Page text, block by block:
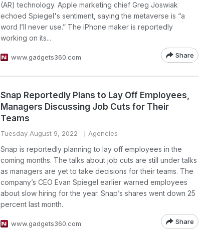
(AR) technology. Apple marketing chief Greg Joswiak
echoed Spiegel's sentiment, saying the metaverse is “a
word I’ll never use.” The iPhone maker is reportedly
working on its...
www.gadgets360.com Share
Snap Reportedly Plans to Lay Off Employees,
Managers Discussing Job Cuts for Their
Teams
Tuesday August 9, 2022 Agencies
Snap is reportedly planning to lay off employees in the
coming months. The talks about job cuts are still under talks
as managers are yet to take decisions for their teams. The
company’s CEO Evan Spiegel earlier warned employees
about slow hiring for the year. Snap’s shares went down 25
percent last month.
www.gadgets360.com Share